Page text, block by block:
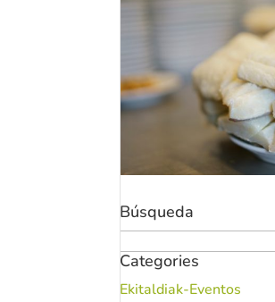
Búsqueda
for:
Categories
Ekitaldiak-Eventos